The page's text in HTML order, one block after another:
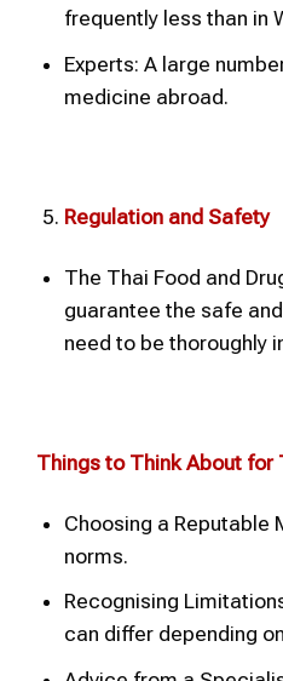
frequently less than in
Experts: A large
medicine abroad.
Regulation and Safety
The Thai Food and
guarantee the safe
need to be thoroughly
Things to Think About for
Choosing a
norms.
Recognising
can differ depending